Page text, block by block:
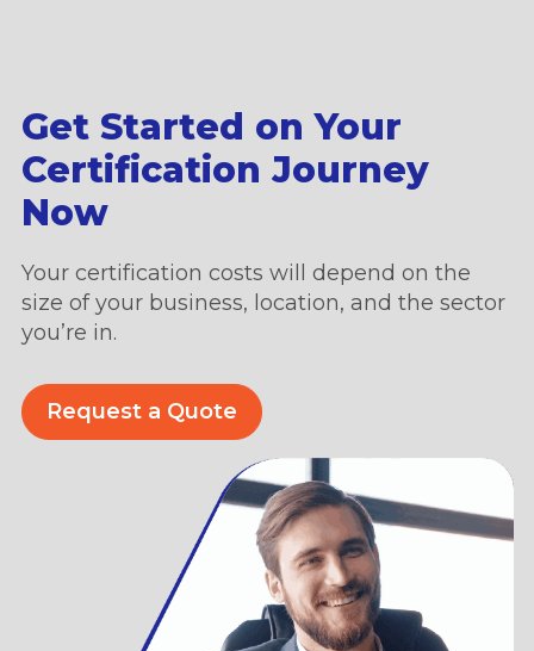
Get Started on Your
Certification Journey
Now
Your certification costs will depend on the
size of your business, location, and the sector
you’re in.
Request a Quote